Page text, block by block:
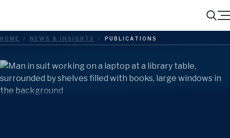
Search
Menu
HOME / NEWS & INSIGHTS / PUBLICATIONS